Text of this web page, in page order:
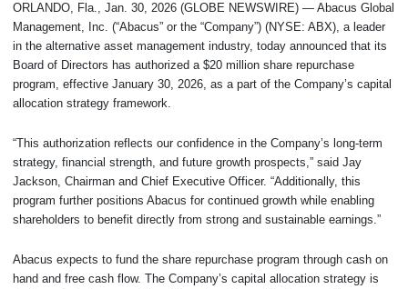
ORLANDO, Fla., Jan. 30, 2026 (GLOBE NEWSWIRE) — Abacus Global
Management, Inc. (“Abacus” or the “Company”) (NYSE: ABX), a leader
in the alternative asset management industry, today announced that its
Board of Directors has authorized a $20 million share repurchase
program, effective January 30, 2026, as a part of the Company’s capital
allocation strategy framework.
“This authorization reflects our confidence in the Company’s long-term
strategy, financial strength, and future growth prospects,” said Jay
Jackson, Chairman and Chief Executive Officer. “Additionally, this
program further positions Abacus for continued growth while enabling
shareholders to benefit directly from strong and sustainable earnings.”
Abacus expects to fund the share repurchase program through cash on
hand and free cash flow. The Company’s capital allocation strategy is